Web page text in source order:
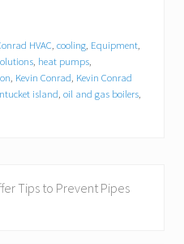
HVAC, cooling, Equipment,
, heat pumps,
, Kevin Conrad, Kevin Conrad
island, oil and gas boilers,
Tips to Prevent Pipes